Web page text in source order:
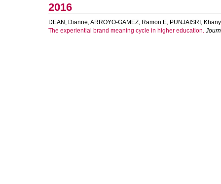
2016
DEAN, Dianne,ARROYO-GAMEZ, Ramon E, PUNJAISRI,
The experiential brand meaning cycle in higher education.